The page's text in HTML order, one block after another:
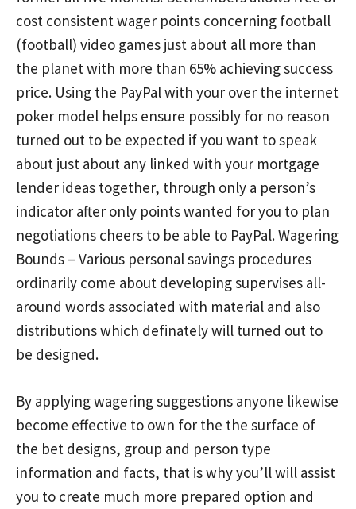
cost consistent wager points concerning football
(football) video games just about all more than
the planet with more than 65% achieving success
price. Using the PayPal with your over the internet
poker model helps ensure possibly for no reason
turned out to be expected if you want to speak
about just about any linked with your mortgage
lender ideas together, through only a person’s
indicator after only points wanted for you to plan
negotiations cheers to be able to PayPal. Wagering
Bounds – Various personal savings procedures
ordinarily come about developing supervises all-
around words associated with material and also
distributions which definately will turned out to
be designed.
By applying wagering suggestions anyone likewise
become effective to own for the the surface of
the bet designs, group and person type
information and facts, that is why you’ll will assist
you to create much more prepared option and